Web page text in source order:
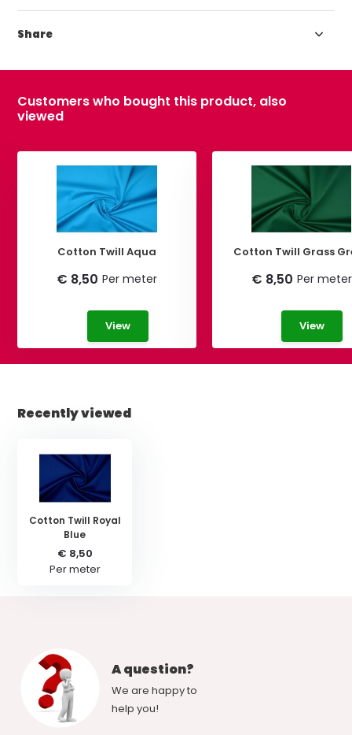
Share
Customers who bought this product, also
viewed
Cotton Twill Aqua
€ 8,50 Per meter
View
Cotton Twill Grass
€ 8,50 Per meter
View
Recently viewed
Cotton Twill Royal
Blue
€ 8,50
Per meter
A question?
We are happy to
help you!